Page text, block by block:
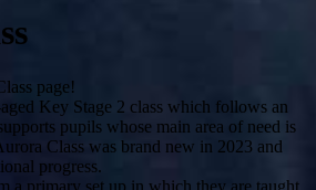
page!
Key Stage 2 class which follows an
pupils whose main area of need is
Class was brand new in 2023 and
progress.
a primary set up in which they are taught